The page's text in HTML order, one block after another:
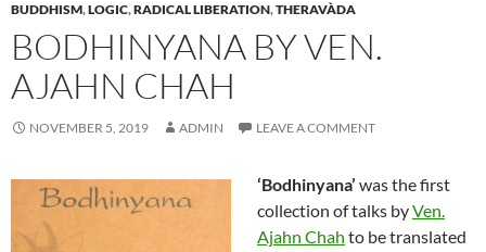
BUDDHISM,LOGIC,RADICAL LIBERATION,THERAVÀDA
BODHINYANA BY VEN.
AJAHN CHAH
NOVEMBER 5, 2019 ADMIN LEAVE A COMMENT
‘Bodhinyana’ was the first
collection of talks byVen.
Ajahn Chah to be translated